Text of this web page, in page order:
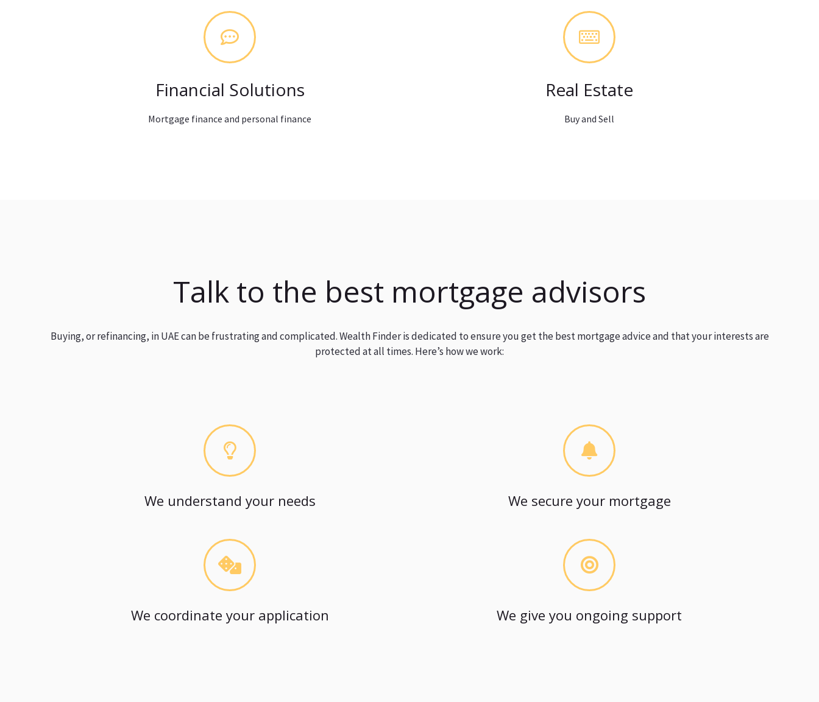
Financial Solutions
Mortgage finance and personal finance
Real Estate
Buy and Sell
Talk to the best mortgage advisors
Buying, or refinancing, in UAE can be frustrating and complicated. Wealth Finder is dedicated to ensure you get the best mortgage advice and that your interests are
protected at all times. Here’s how we work:
We understand your needs We secure your mortgage
We coordinate your application We give you ongoing support